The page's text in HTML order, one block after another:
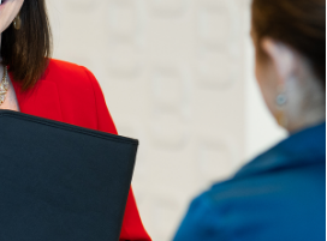
The Work Week with
Bassford Remele | When the
Algorithm Picks: Meta’s AI
Layoff Suit
Read More